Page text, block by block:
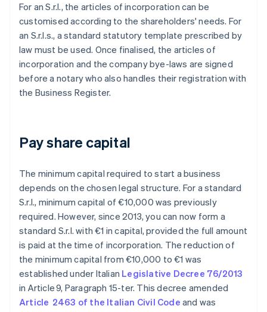
For an S.r.l., the articles of incorporation can be
customised according to the shareholders' needs. For
an S.r.l.s., a standard statutory template prescribed by
law must be used. Once finalised, the articles of
incorporation and the company bye-laws are signed
before a notary who also handles their registration with
the Business Register.
Pay share capital
The minimum capital required to start a business
depends on the chosen legal structure. For a standard
S.r.l., minimum capital of €10,000 was previously
required. However, since 2013, you can now form a
standard S.r.l. with €1 in capital, provided the full amount
is paid at the time of incorporation. The reduction of
the minimum capital from €10,000 to €1 was
established under Italian Legislative Decree 76/2013
in Article 9, Paragraph 15-ter. This decree amended
Article 2463 of the Italian Civil Code and was